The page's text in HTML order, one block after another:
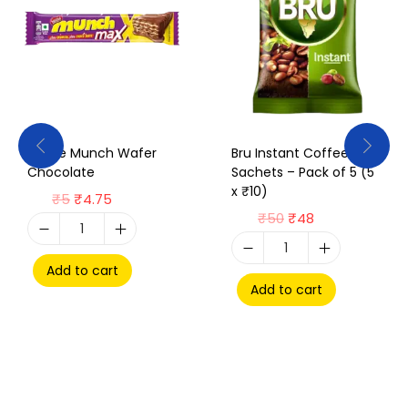
Nestle Munch Wafer
Chocolate
₹5₹4.75
Add to cart
Bru Instant Coffee
Sachets – Pack of 5 (5
x ₹10)
₹50₹48
Add to cart